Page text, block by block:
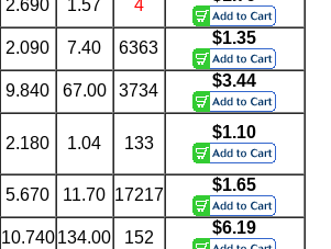
2.690 1.57 4
2.090 7.40 6363
$1.35
9.840 67.00 3734
$3.44
2.180 1.04 133
$1.10
5.670 11.70 17217
$1.65
10.740134.00 152
$6.19